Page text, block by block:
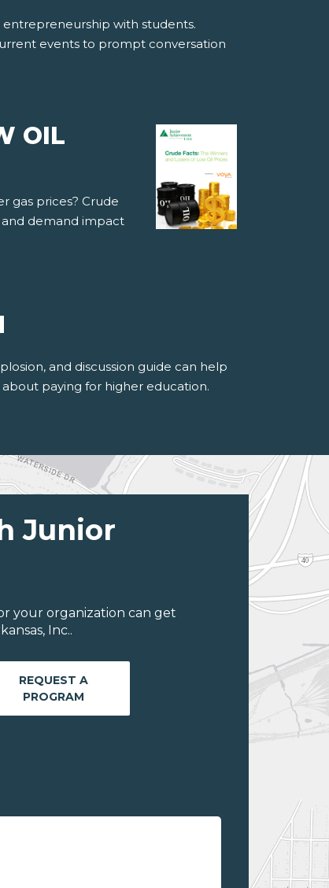
entrepreneurship with students.
events to prompt conversation
OIL
gas prices? Crude
and demand impact
and discussion guide can help
paying for higher education.
Junior
your organization can get
Inc..
REQUEST A
PROGRAM